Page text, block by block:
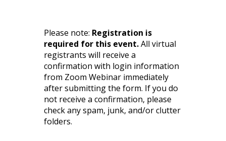
Please note: Registration is
required for this event.All virtual
registrants will receive a
confirmation with login information
from Zoom Webinar immediately
after submitting the form. If you do
not receive a confirmation, please
check any spam, junk, and/or clutter
folders.